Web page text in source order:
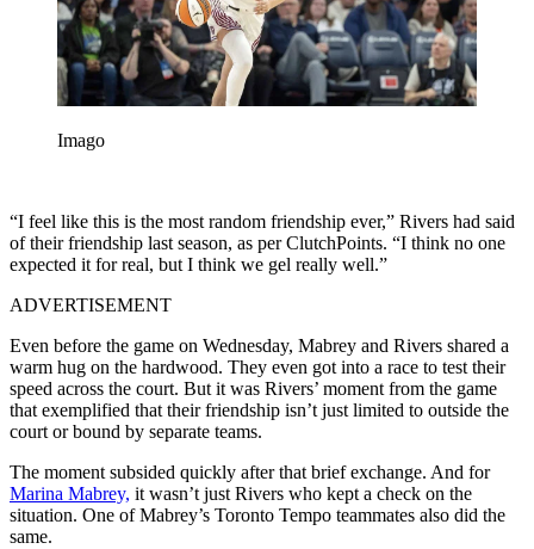
Imago
“I feel like this is the most random friendship ever,” Rivers had said
of their friendship last season, as per ClutchPoints. “I think no one
expected it for real, but I think we gel really well.”
ADVERTISEMENT
Even before the game on Wednesday, Mabrey and Rivers shared a
warm hug on the hardwood. They even got into a race to test their
speed across the court. But it was Rivers’ moment from the game
that exemplified that their friendship isn’t just limited to outside the
court or bound by separate teams.
The moment subsided quickly after that brief exchange. And for
Marina Mabrey, it wasn’t just Rivers who kept a check on the
situation. One of Mabrey’s Toronto Tempo teammates also did the
same.